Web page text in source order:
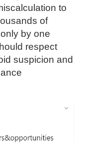
to
of
by one
respect
suspicion and